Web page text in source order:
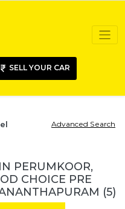
SELL YOUR CAR
Advanced Search
PERUMKOOR,
CHOICE PRE
(5)